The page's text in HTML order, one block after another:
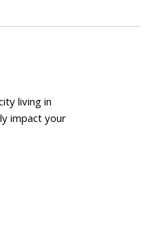
living in
impact your